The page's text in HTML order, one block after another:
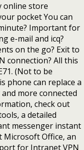
online store
pocket You can
Important for
e-mail and icq?
on the go? Exit to
connection? All this
(Not to be
phone can replace a
more connected
check out
a detailed
messenger instant
Microsoft Office, an
for Intranet VPN